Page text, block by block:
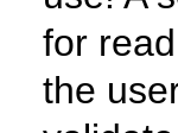
for
the